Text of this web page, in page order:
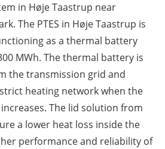
in Høje Taastrup near
The PTES in Høje Taastrup is
as a thermal battery
MWh. The thermal battery is
the transmission grid and
heating network when the
The lid solution from
a lower heat loss inside the
performance and reliability of